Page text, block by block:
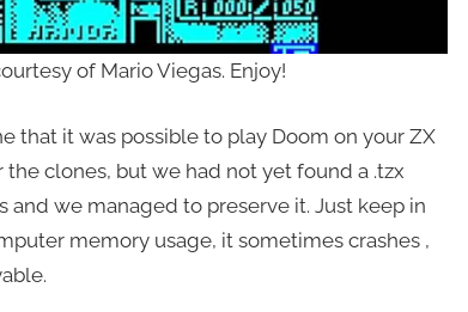
of Mario Viegas. Enjoy!
that it was possible to play Doom on your ZX
the clones, but we had not yet found a .tzx
and we managed to preserve it. Just keep in
memory usage, it sometimes crashes ,